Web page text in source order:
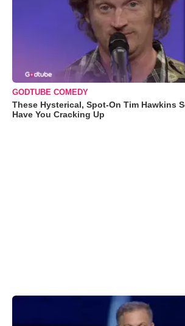
GODTUBE COMEDY
These Hysterical, Spot-On Tim Hawkins
Have You Cracking Up